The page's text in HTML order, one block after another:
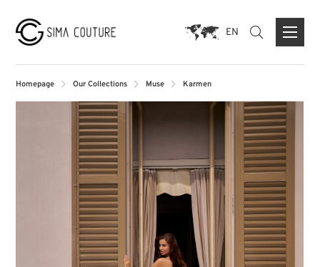
ABOUT US
BRANDS
CONTACT FORM
FLAGSHIP STORE DUISBURG
EN
Homepage Our Collections Muse Karmen